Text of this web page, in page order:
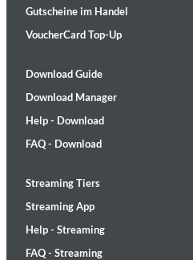
Gutscheine im Handel
VoucherCard Top-Up
Download Guide
Download Manager
Help - Download
FAQ - Download
Streaming Tiers
Streaming App
Help - Streaming
FAQ - Streaming